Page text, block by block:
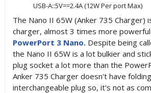
USB-A::5V==2.4A (12W Per port Max)
The Nano II 65W (Anker 735 Charger)
charger, almost 3 times more
PowerPort 3 Nano. Despite being
the Nano II 65W is a lot bulkier and
plug socket a lot more than the
Anker 735 Charger doesn't have
interchangeable plug so, it's not as